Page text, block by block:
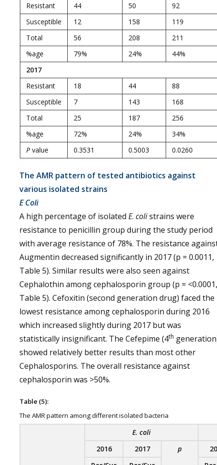
Resistant 44 50
92
Susceptible
12 158
119
Total
56 208
211
%age
79% 24%
44%
2017
Resistant
18 44
88
Susceptible
7 143
168
Total
25 187
256
%age
72% 24%
34%
P value 0.3531 0.5003 0.0260
The AMR pattern of tested antibiotics against
various isolated strains
E Coli
A high percentage of isolated E. colistrains were
resistance to penicillin group during the study period
with average resistance of 78%. The resistance
Augmentin decreased significantly in 2017 (p = 0.0011,
Table 5). Similar results were also seen against
Cephalothin among cephalosporin group (p = <0.0001,
Table 5). Cefoxitin (second generation drug) faced the
lowest resistance among cephalosporin during 2016
which increased slightly during 2017 but was
statistically insignificant. The Cefepime (4th
showed relatively better results than most other
Cephalosporins. The overall resistance against
cephalosporin was >50%.
Table (5):
The AMR pattern among different isolated bacteria
E. coli
2016
2017 p